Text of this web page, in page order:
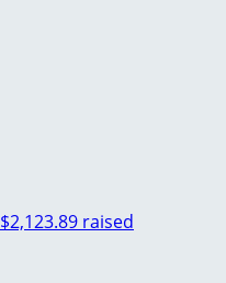
$2,123.89 raised